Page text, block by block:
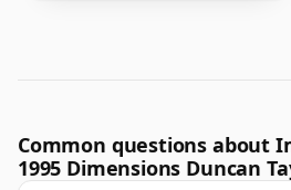
Common questions about
1995 Dimensions Duncan